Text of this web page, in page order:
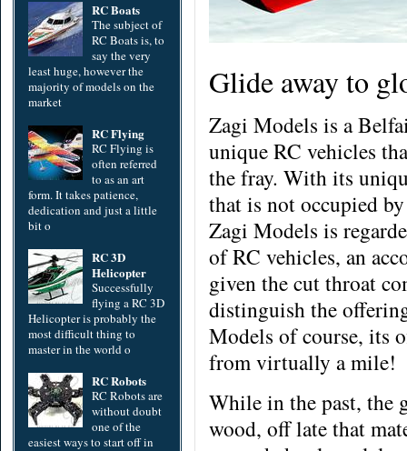
Glide away to
Zagi Models is a
unique RC vehicles
the fray. With its
that is not occupied
Zagi Models is
of RC vehicles, an
given the cut throat
distinguish the
Models of course, its
from virtually a mile!
While in the past, the
wood, off late that
RC Boats
The subject of
RC Boats is, to
say the very
least huge, however the
majority of models on the
market
RC Flying
RC Flying is
often referred
to as an art
form. It takes patience,
dedication and just a little
bit o
RC 3D
Helicopter
Successfully
flying a RC 3D
Helicopter is probably the
most difficult thing to
master in the world o
RC Robots
RC Robots are
without doubt
one of the
easiest ways to start off in